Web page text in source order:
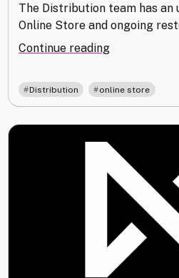
The Distribution team has an
Online Store and ongoing
Continue reading"Distribution
October
2025"
Distribution online store